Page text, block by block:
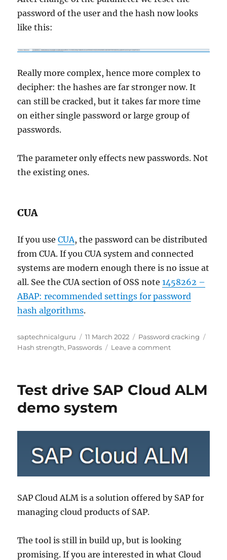
password of the user and the hash now looks
like this:
Really more complex, hence more complex to
decipher: the hashes are far stronger now. It
can still be cracked, but it takes far more time
on either single password or large group of
passwords.
The parameter only effects new passwords. Not
the existing ones.
CUA
If you useCUA, the password can be distributed
from CUA. If you CUA system and connected
systems are modern enough there is no issue at
all. See the CUA section of OSS note1458262 –
ABAP: recommended settings for password
hash algorithms.
Author
saptechnicalguru
Posted
on
11 March 2022 Categories
Password cracking
Hash strength, Passwords Leave a commenton
strengthening
Test drive SAP Cloud ALM
demo system
SAP Cloud ALM is a solution offered by SAP for
managing cloud products of SAP.
The tool is still in build up, but is looking
promising. If you are interested in what Cloud